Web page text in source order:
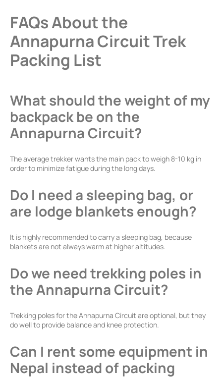
FAQs About the
Annapurna Circuit Trek
Packing List
What should the weight of my
backpack be on the
Annapurna Circuit?
The average trekker wants the main pack to weigh 8-10 kg in
order to minimize fatigue during the long days.
Do I need a sleeping bag, or
are lodge blankets enough?
It is highly recommended to carry a sleeping bag, because
blankets are not always warm at higher altitudes.
Do we need trekking poles in
the Annapurna Circuit?
Trekking poles for the Annapurna Circuit are optional, but they
do well to provide balance and knee protection.
Can I rent some equipment in
Nepal instead of packing